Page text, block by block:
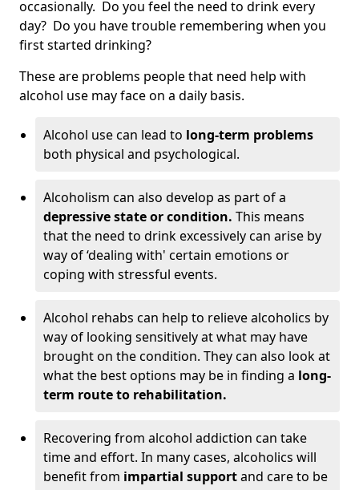
occasionally. Do you feel the need to drink every
day? Do you have trouble remembering when you
first started drinking?
These are problems people that need help with
alcohol use may face on a daily basis.
Alcohol use can lead to long-term problems
both physical and psychological.
Alcoholism can also develop as part of a
depressive state or condition. This means
that the need to drink excessively can arise by
way of ‘dealing with' certain emotions or
coping with stressful events.
Alcohol rehabs can help to relieve alcoholics by
way of looking sensitively at what may have
brought on the condition. They can also look at
what the best options may be in finding a long-
term route to rehabilitation.
Recovering from alcohol addiction can take
time and effort. In many cases, alcoholics will
benefit from impartial supportand care to be